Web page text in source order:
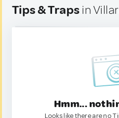
Tips & Traps in
Hmm...
Looks like there are no